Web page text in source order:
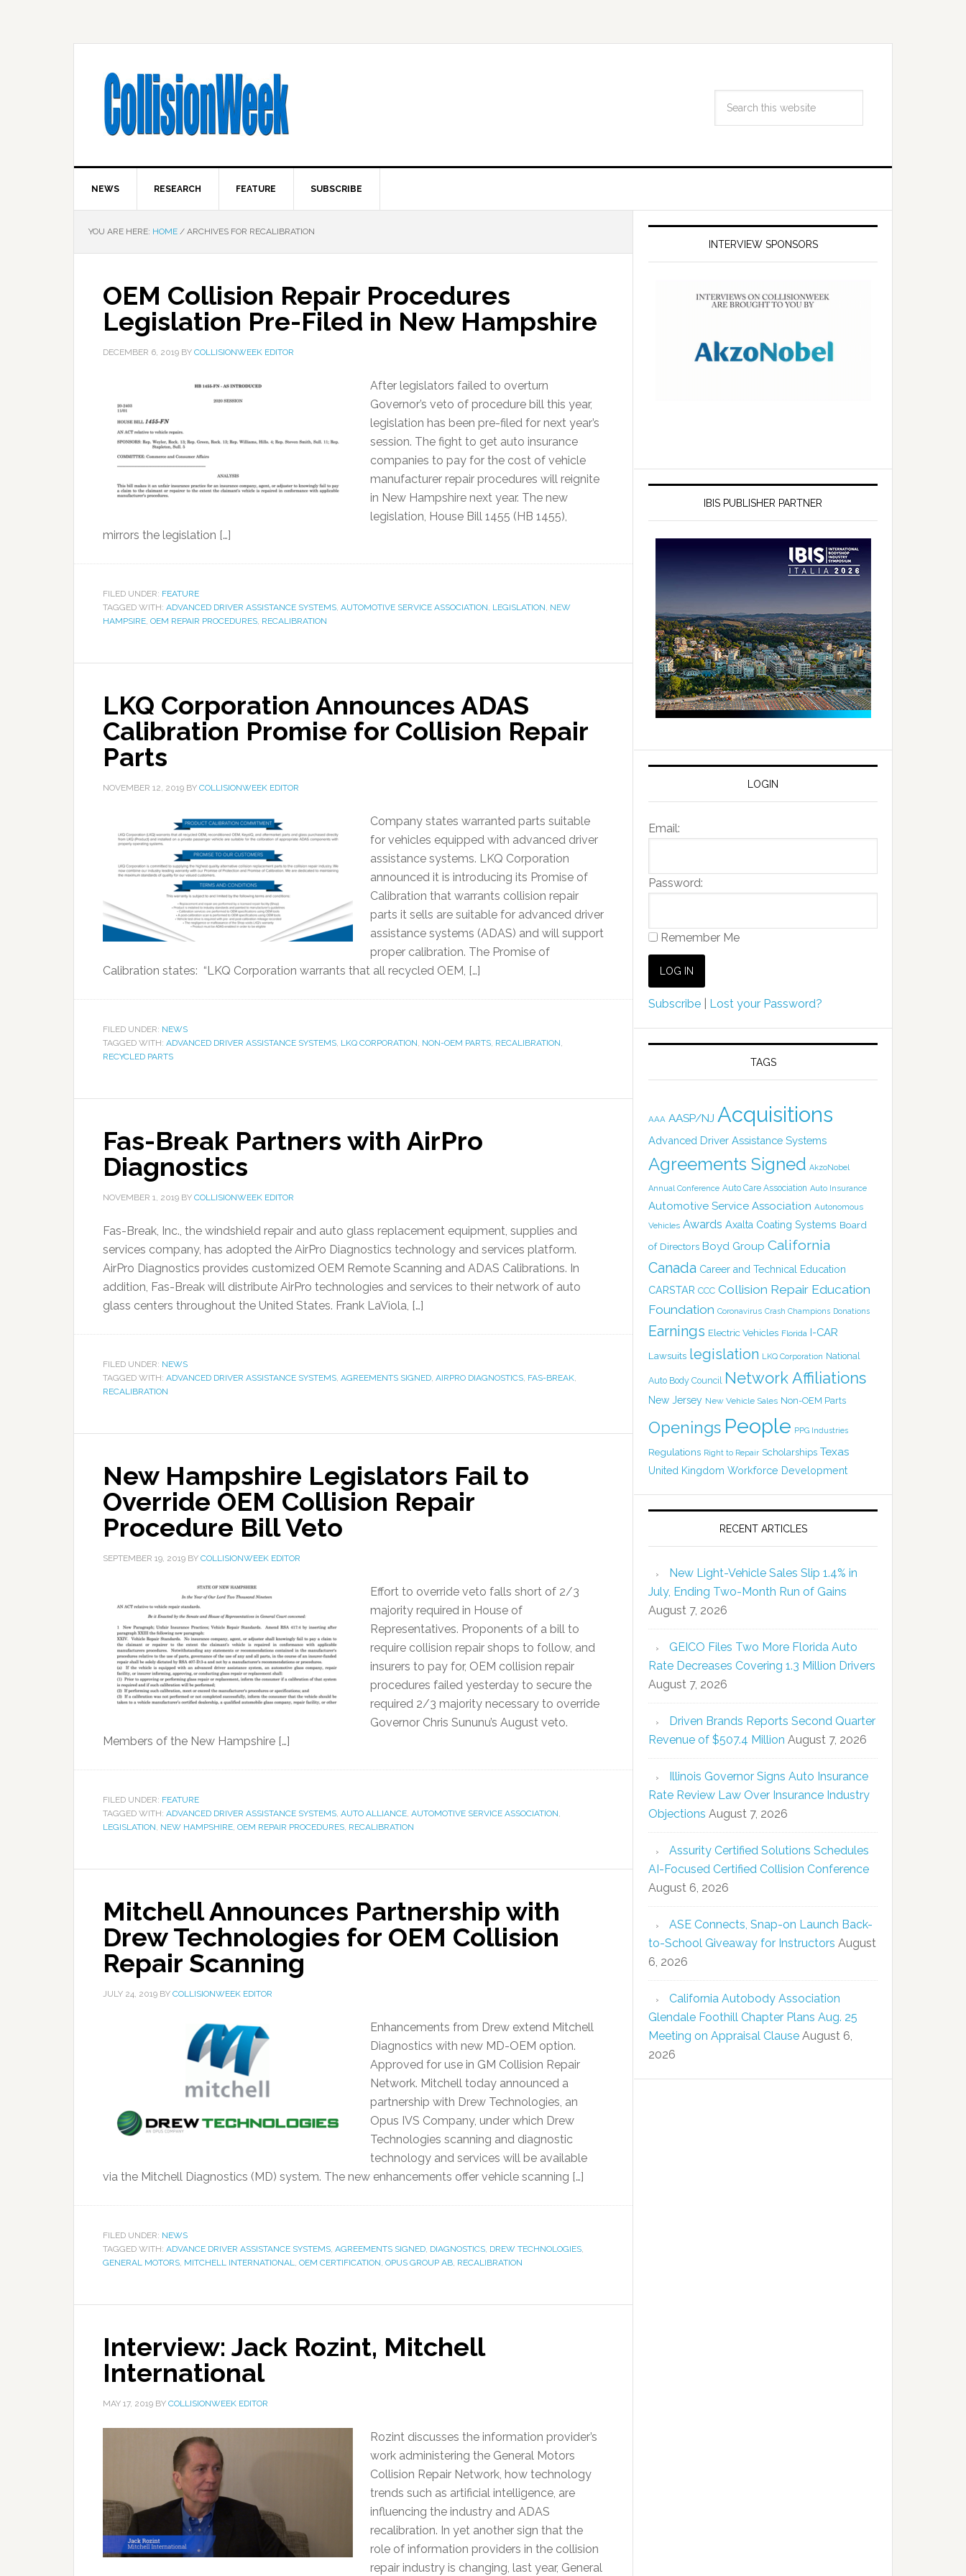
NEWS RESEARCH FEATURE SUBSCRIBE
YOU ARE HERE: HOME / ARCHIVES FOR RECALIBRATION
OEM Collision Repair Procedures
Legislation Pre-Filed in New Hampshire
DECEMBER 6, 2019 BY COLLISIONWEEK EDITOR
After legislators failed to overturn
Governor’s veto of procedure bill this year,
legislation has been pre-filed for next year’s
session. The fight to get auto insurance
companies to pay for the cost of vehicle
manufacturer repair procedures will reignite
in New Hampshire next year. The new
legislation, House Bill 1455 (HB 1455),
mirrors the legislation […]
FILED UNDER: FEATURE
TAGGED WITH: ADVANCED DRIVER ASSISTANCE SYSTEMS, AUTOMOTIVE SERVICE ASSOCIATION, LEGISLATION, NEW
HAMPSIRE, OEM REPAIR PROCEDURES, RECALIBRATION
LKQ Corporation Announces ADAS
Calibration Promise for Collision Repair
Parts
NOVEMBER 12, 2019 BY COLLISIONWEEK EDITOR
Company states warranted parts suitable
for vehicles equipped with advanced driver
assistance systems. LKQ Corporation
announced it is introducing its Promise of
Calibration that warrants collision repair
parts it sells are suitable for advanced driver
assistance systems (ADAS) and will support
proper calibration. The Promise of
Calibration states: “LKQ Corporation warrants that all recycled OEM, […]
FILED UNDER: NEWS
TAGGED WITH: ADVANCED DRIVER ASSISTANCE SYSTEMS, LKQ CORPORATION, NON-OEM PARTS, RECALIBRATION,
RECYCLED PARTS
Fas-Break Partners with AirPro
Diagnostics
NOVEMBER 1, 2019 BY COLLISIONWEEK EDITOR
Fas-Break, Inc., the windshield repair and auto glass replacement equipment, supplies and
services company, has adopted the AirPro Diagnostics technology and services platform.
AirPro Diagnostics provides customized OEM Remote Scanning and ADAS Calibrations. In
addition, Fas-Break will distribute AirPro technologies and services to their network of auto
glass centers throughout the United States. Frank LaViola, […]
FILED UNDER: NEWS
TAGGED WITH: ADVANCED DRIVER ASSISTANCE SYSTEMS, AGREEMENTS SIGNED, AIRPRO DIAGNOSTICS, FAS-BREAK,
RECALIBRATION
New Hampshire Legislators Fail to
Override OEM Collision Repair
Procedure Bill Veto
SEPTEMBER 19, 2019 BY COLLISIONWEEK EDITOR
Effort to override veto falls short of 2/3
majority required in House of
Representatives. Proponents of a bill to
require collision repair shops to follow, and
insurers to pay for, OEM collision repair
procedures failed yesterday to secure the
required 2/3 majority necessary to override
Governor Chris Sununu’s August veto.
Members of the New Hampshire […]
FILED UNDER: FEATURE
TAGGED WITH: ADVANCED DRIVER ASSISTANCE SYSTEMS, AUTO ALLIANCE, AUTOMOTIVE SERVICE ASSOCIATION,
LEGISLATION, NEW HAMPSHIRE, OEM REPAIR PROCEDURES, RECALIBRATION
Mitchell Announces Partnership with
Drew Technologies for OEM Collision
Repair Scanning
JULY 24, 2019 BY COLLISIONWEEK EDITOR
Enhancements from Drew extend Mitchell
Diagnostics with new MD-OEM option.
Approved for use in GM Collision Repair
Network. Mitchell today announced a
partnership with Drew Technologies, an
Opus IVS Company, under which Drew
Technologies scanning and diagnostic
technology and services will be available
via the Mitchell Diagnostics (MD) system. The new enhancements offer vehicle scanning […]
FILED UNDER: NEWS
TAGGED WITH: ADVANCE DRIVER ASSISTANCE SYSTEMS, AGREEMENTS SIGNED, DIAGNOSTICS, DREW TECHNOLOGIES,
GENERAL MOTORS, MITCHELL INTERNATIONAL, OEM CERTIFICATION, OPUS GROUP AB, RECALIBRATION
Interview: Jack Rozint, Mitchell
International
MAY 17, 2019 BY COLLISIONWEEK EDITOR
Rozint discusses the information provider’s
work administering the General Motors
Collision Repair Network, how technology
trends such as artificial intelligence, are
influencing the industry and ADAS
recalibration. In yet another sign that the
role of information providers in the collision
repair industry is changing, last year, General
INTERVIEW SPONSORS
IBIS PUBLISHER PARTNER
LOGIN
Email:
Password:
Remember Me
Subscribe Lost your Password?
TAGS
AAA AASP/NJ Acquisitions
Advanced Driver Assistance Systems
Agreements Signed AkzoNobel
Annual Conference Auto Care Association Auto Insurance
Automotive Service Association Autonomous
Vehicles Awards Axalta Coating Systems Board
of Directors Boyd Group California
Canada Career and Technical Education
CARSTAR CCC Collision Repair Education
Foundation Coronavirus Crash Champions Donations
Earnings Electric Vehicles Florida I-CAR
Lawsuits legislation LKQ Corporation National
Auto Body Council Network Affiliations
New Jersey New Vehicle Sales Non-OEM Parts
Openings People PPG Industries
Regulations Right to Repair Scholarships Texas
United Kingdom Workforce Development
RECENT ARTICLES
New Light-Vehicle Sales Slip 1.4% in
July, Ending Two-Month Run of Gains
August 7, 2026
GEICO Files Two More Florida Auto
Rate Decreases Covering 1.3 Million Drivers
August 7, 2026
Driven Brands Reports Second Quarter
Revenue of $507.4 Million August 7, 2026
Illinois Governor Signs Auto Insurance
Rate Review Law Over Insurance Industry
Objections August 7, 2026
Assurity Certified Solutions Schedules
AI-Focused Certified Collision Conference
August 6, 2026
ASE Connects, Snap-on Launch Back-
to-School Giveaway for Instructors August
6, 2026
California Autobody Association
Glendale Foothill Chapter Plans Aug. 25
Meeting on Appraisal Clause August 6,
2026